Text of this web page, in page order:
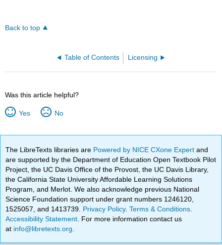
Back to top
Table of Contents Licensing
Was this article helpful?
Yes No
The LibreTexts libraries are Powered by NICE CXone Expertand
are supported by the Department of Education Open Textbook Pilot
Project, the UC Davis Office of the Provost, the UC Davis Library,
the California State University Affordable Learning Solutions
Program, and Merlot. We also acknowledge previous National
Science Foundation support under grant numbers 1246120,
1525057, and 1413739. Privacy Policy.Terms & Conditions
Accessibility Statement . For more information contact us
at info@libretexts.org